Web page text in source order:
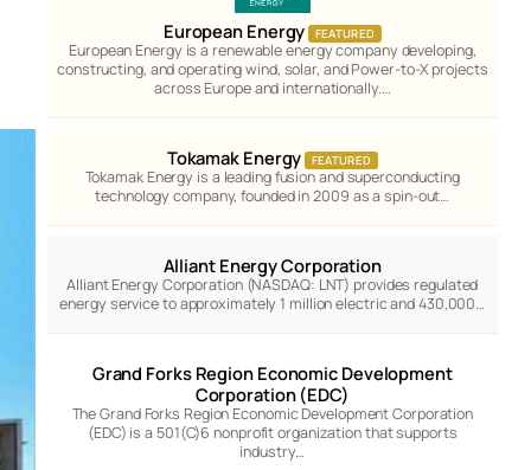
European Energy FEATURED
European Energy is a renewable energy company developing,
constructing, and operating wind, solar, and Power-to-X projects
across Europe and internationally.…
Tokamak Energy FEATURED
Tokamak Energy is a leading fusion and superconducting
technology company, founded in 2009 as a spin-out…
Alliant Energy Corporation
Alliant Energy Corporation (NASDAQ: LNT) provides regulated
energy service to approximately 1 million electric and 430,000…
Grand Forks Region Economic Development
Corporation (EDC)
The Grand Forks Region Economic Development Corporation
(EDC) is a 501(C)6 nonprofit organization that supports
industry…